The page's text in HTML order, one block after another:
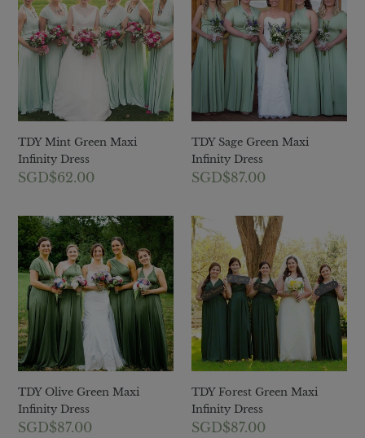
Green
Maxi
Infinity
Dress
TDY Mint Green Maxi
Infinity Dress
Regular
SGD$62.00
Green
Maxi
Infinity
Dress
TDY Sage Green Maxi
Infinity Dress
Regular
SGD$87.00
TDY
Olive
Green
Maxi
Infinity
Dress
TDY Olive Green Maxi
Infinity Dress
Regular
SGD$87.00
TDY
Forest
Green
Maxi
Infinity
Dress
TDY Forest Green Maxi
Infinity Dress
Regular
SGD$87.00